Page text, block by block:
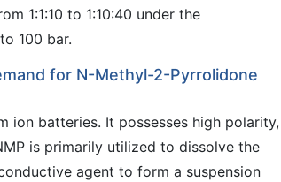
1:1:10 to 1:10:40 under the
100 bar.
for N-Methyl-2-Pyrrolidone
ion batteries. It possesses high polarity,
is primarily utilized to dissolve the
agent to form a suspension